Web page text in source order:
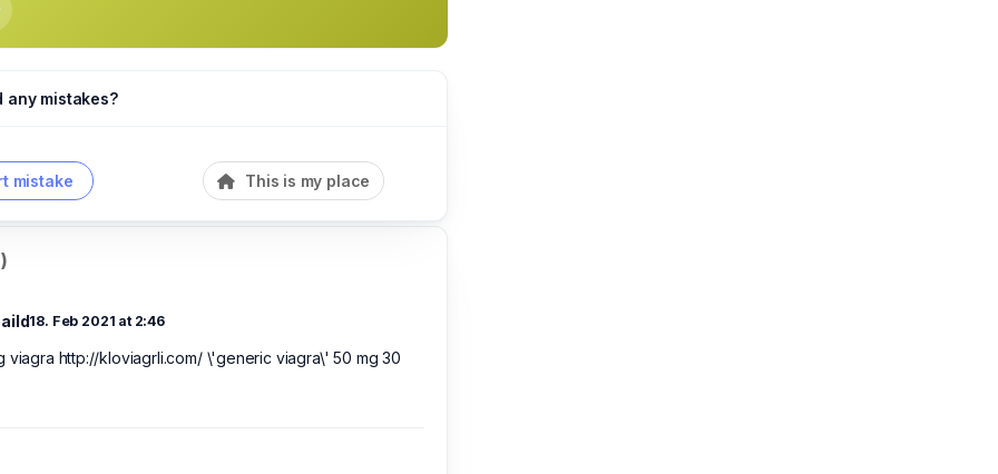
any mistakes?
mistake This is my place
18. Feb 2021 at 2:46
viagra http://kloviagrli.com/ \'generic viagra\' 50 mg 30